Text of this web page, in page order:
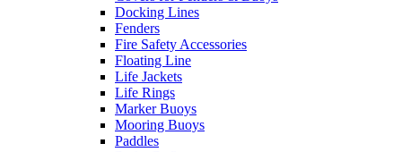
Docking Lines
Fenders
Fire Safety Accessories
Floating Line
Life Jackets
Life Rings
Marker Buoys
Mooring Buoys
Paddles